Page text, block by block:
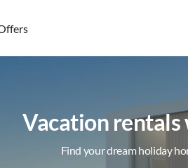
Vacation
Find your dream holiday